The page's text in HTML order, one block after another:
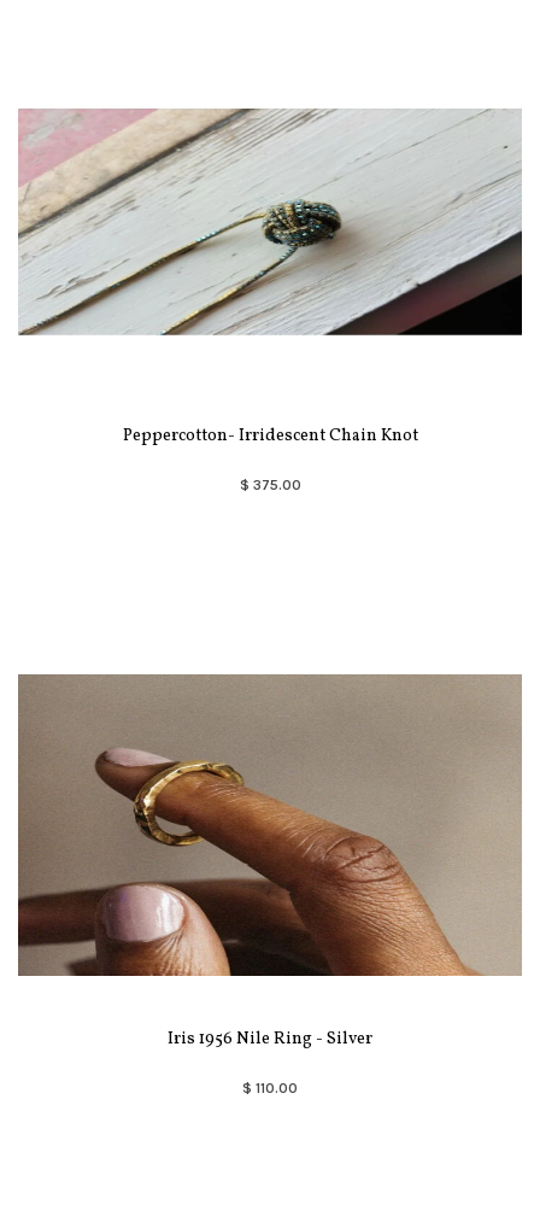
Peppercotton- Irridescent Chain Knot
$ 375.00
Iris 1956 Nile Ring - Silver
$ 110.00